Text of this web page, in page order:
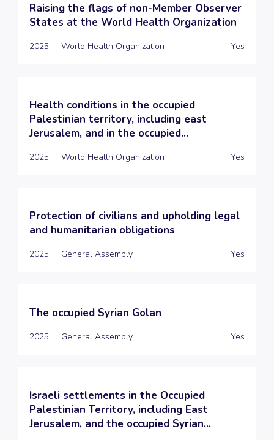
Raising the flags of non-Member Observer
States at the World Health Organization
2025 World Health Organization Yes
Health conditions in the occupied
Palestinian territory, including east
Jerusalem, and in the occupied...
2025 World Health Organization Yes
Protection of civilians and upholding legal
and humanitarian obligations
2025 General Assembly Yes
The occupied Syrian Golan
2025 General Assembly Yes
Israeli settlements in the Occupied
Palestinian Territory, including East
Jerusalem, and the occupied Syrian...